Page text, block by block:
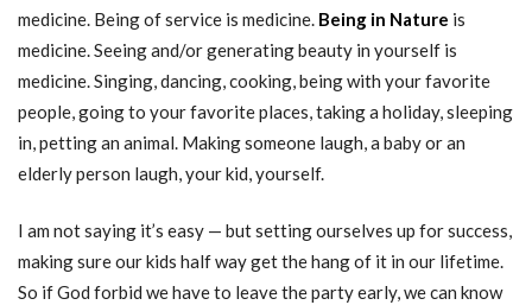
medicine. Being of service is medicine. Being in Nature is
medicine. Seeing and/or generating beauty in yourself is
medicine. Singing, dancing, cooking, being with your favorite
people, going to your favorite places, taking a holiday, sleeping
in, petting an animal. Making someone laugh, a baby or an
elderly person laugh, your kid, yourself.
I am not saying it’s easy — but setting ourselves up for success,
making sure our kids half way get the hang of it in our lifetime.
So if God forbid we have to leave the party early, we can know